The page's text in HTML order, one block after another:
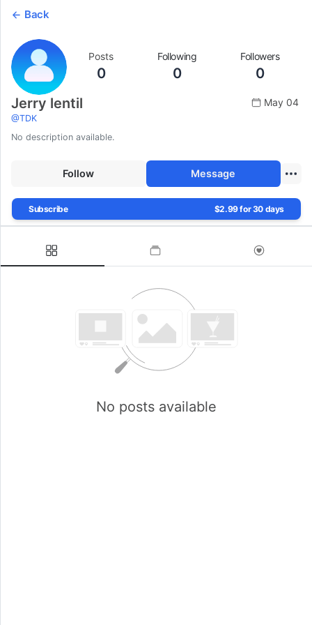
Back
Posts
0
Following
0
Followers
0
Jerry lentil
@TDK
May 04
No description available.
Follow Message
Subscribe $2.99 for 30 days
No posts available